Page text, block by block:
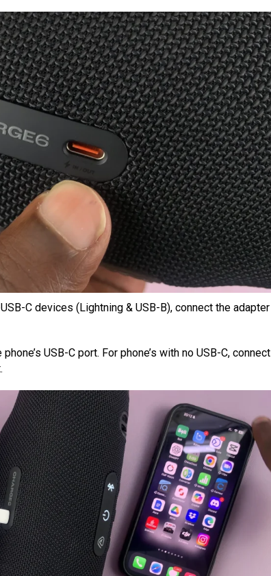
C devices (Lightning & USB-B), connect the adapter
USB-C port. For phone’s with no USB-C, connect